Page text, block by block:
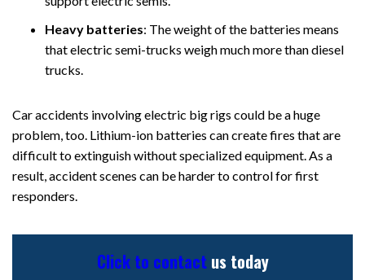
Heavy batteries: The weight of the batteries means
that electric semi-trucks weigh much more than diesel
trucks.
Car accidents involving electric big rigs could be a huge
problem, too. Lithium-ion batteries can create fires that are
difficult to extinguish without specialized equipment. As a
result, accident scenes can be harder to control for first
responders.
Click to contactus today